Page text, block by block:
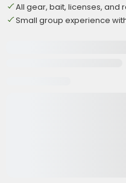
All gear, bait, licenses, and
Small group experience